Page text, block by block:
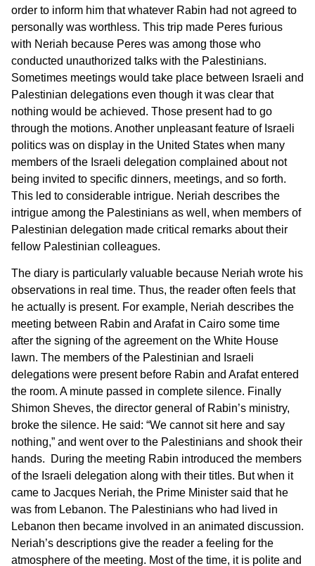
order to inform him that whatever Rabin had not agreed to
personally was worthless. This trip made Peres furious
with Neriah because Peres was among those who
conducted unauthorized talks with the Palestinians.
Sometimes meetings would take place between Israeli and
Palestinian delegations even though it was clear that
nothing would be achieved. Those present had to go
through the motions. Another unpleasant feature of Israeli
politics was on display in the United States when many
members of the Israeli delegation complained about not
being invited to specific dinners, meetings, and so forth.
This led to considerable intrigue. Neriah describes the
intrigue among the Palestinians as well, when members of
Palestinian delegation made critical remarks about their
fellow Palestinian colleagues.
The diary is particularly valuable because Neriah wrote his
observations in real time. Thus, the reader often feels that
he actually is present. For example, Neriah describes the
meeting between Rabin and Arafat in Cairo some time
after the signing of the agreement on the White House
lawn. The members of the Palestinian and Israeli
delegations were present before Rabin and Arafat entered
the room. A minute passed in complete silence. Finally
Shimon Sheves, the director general of Rabin’s ministry,
broke the silence. He said: “We cannot sit here and say
nothing,” and went over to the Palestinians and shook their
hands. During the meeting Rabin introduced the members
of the Israeli delegation along with their titles. But when it
came to Jacques Neriah, the Prime Minister said that he
was from Lebanon. The Palestinians who had lived in
Lebanon then became involved in an animated discussion.
Neriah’s descriptions give the reader a feeling for the
atmosphere of the meeting. Most of the time, it is polite and